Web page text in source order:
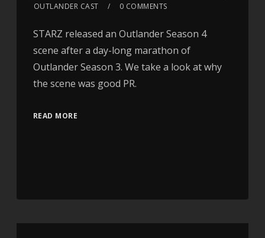
OUTLANDER CAST
0 COMMENTS
STARZ released an Outlander Season 4
scene after a day-long marathon of
Outlander Season 3. We take a look at why
the scene was good PR.
READ MORE